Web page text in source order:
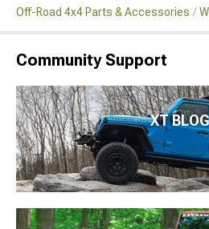
Off-Road 4x4 Parts & Accessories
Community Support
XT BLOG